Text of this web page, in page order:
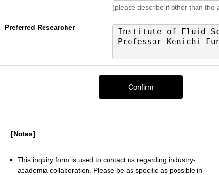
(please describe if other than the
Preferred Researcher
[Notes]
This inquiry form is used to contact us regarding industry-
academia collaboration. Please be as specific as possible in